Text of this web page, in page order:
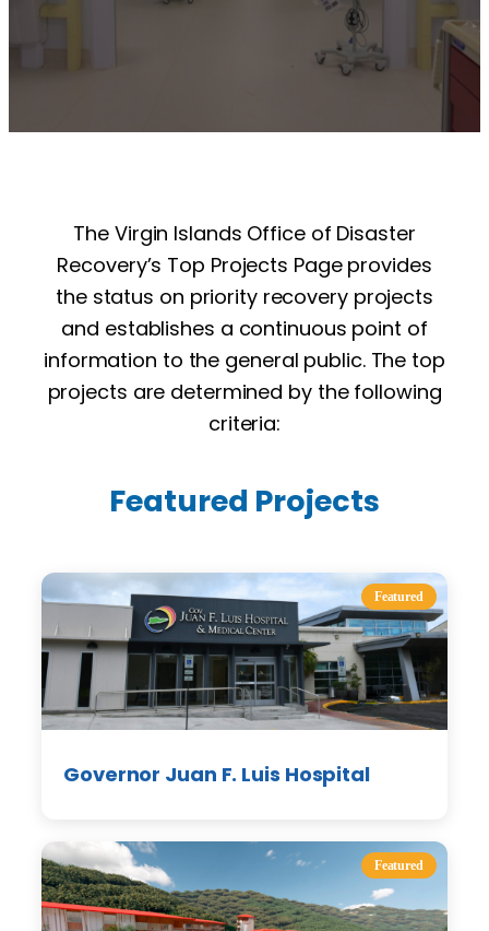
The Virgin Islands Office of Disaster
Recovery’s Top Projects Page provides
the status on priority recovery projects
and establishes a continuous point of
information to the general public. The top
projects are determined by the following
criteria:
Featured Projects
Featured
Governor Juan F. Luis Hospital
Featured